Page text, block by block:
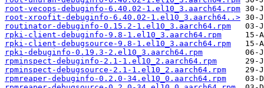
root-vecops-debuginfo-6.40.02-1.el10_3.aarch64.rpm
root-xroofit-debuginfo-6.40.02-1.el10_3.aarch64..>
routinator-debuginfo-0.15.2-1.el10_3.aarch64.rpm
rpki-client-debuginfo-9.8-1.el10_3.aarch64.rpm
rpki-client-debugsource-9.8-1.el10_3.aarch64.rpm
rpki-debuginfo-0.19.3-2.el10_3.aarch64.rpm
rpminspect-debuginfo-2.1-1.el10_2.aarch64.rpm
rpminspect-debugsource-2.1-1.el10_2.aarch64.rpm
rpmreaper-debuginfo-0.2.0-34.el10_0.aarch64.rpm